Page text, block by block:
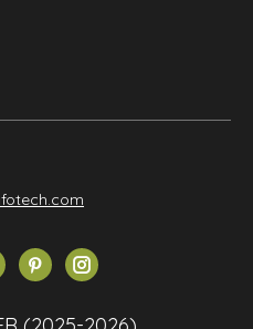
Pinterest
opens
Instagram
opens